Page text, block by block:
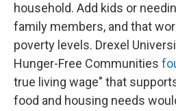
household. Add kids or
family members, and that
poverty levels. Drexel
Hunger-Free Communities
true living wage" that
food and housing needs